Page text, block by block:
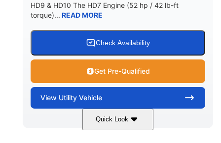
HD9 & HD10 The HD7 Engine (52 hp / 42 lb-ft
torque)... READ MORE
Check Availability
Get Pre-Qualified
View Utility Vehicle
Quick Look
Compass Green 976cc